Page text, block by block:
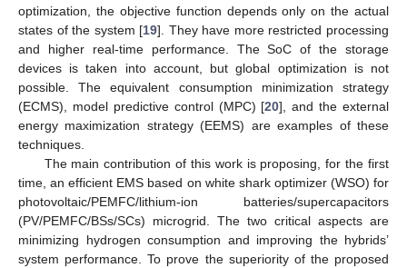
optimization, the objective function depends only on the actual
states of the system [19]. They have more restricted processing
and higher real-time performance. The SoC of the storage
devices is taken into account, but global optimization is not
possible. The equivalent consumption minimization strategy
(ECMS), model predictive control (MPC) [20], and the external
energy maximization strategy (EEMS) are examples of these
techniques.
The main contribution of this work is proposing, for the first
time, an efficient EMS based on white shark optimizer (WSO) for
photovoltaic/PEMFC/lithium-ion batteries/supercapacitors
(PV/PEMFC/BSs/SCs) microgrid. The two critical aspects are
minimizing hydrogen consumption and improving the hybrids’
system performance. To prove the superiority of the proposed